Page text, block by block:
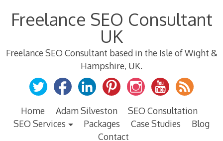
Freelance SEO Consultant
UK
Freelance SEO Consultant based in the Isle of Wight &
Hampshire, UK.
Home Adam Silveston
SEO Consultation
SEO Services
Packages Case Studies
Blog
Contact